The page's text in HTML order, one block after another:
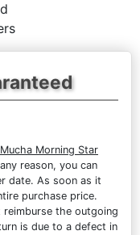
Morning Star
reason, you can
date. As soon as it
purchase price.
reimburse the outgoing
is due to a defect in